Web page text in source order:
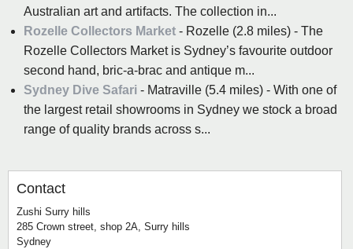
Australian art and artifacts. The collection in...
Rozelle Collectors Market - Rozelle (2.8 miles) - The
Rozelle Collectors Market is Sydney’s favourite outdoor
second hand, bric-a-brac and antique m...
Sydney Dive Safari - Matraville (5.4 miles) - With one of
the largest retail showrooms in Sydney we stock a broad
range of quality brands across s...
Contact
Zushi Surry hills
285 Crown street, shop 2A, Surry hills
Sydney